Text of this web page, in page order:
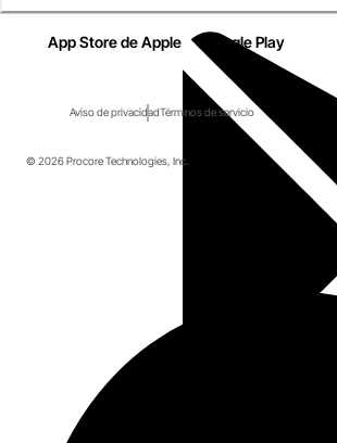
App Store de Apple Google Play
Aviso de privacidadTérminos de servicio
© 2026 Procore Technologies, Inc.